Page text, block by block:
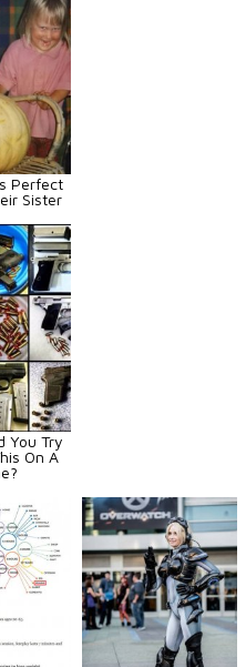
Perfect
Sister
You Try
On A